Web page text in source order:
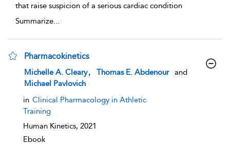
that raise suspicion of a serious cardiac condition
Summarize...
Pharmacokinetics
show result details
Michelle A. Cleary Thomas E. Abdenour
and
Michael Pavlovich
in Clinical Pharmacology in Athletic
Training
Human Kinetics, 2021
Ebook